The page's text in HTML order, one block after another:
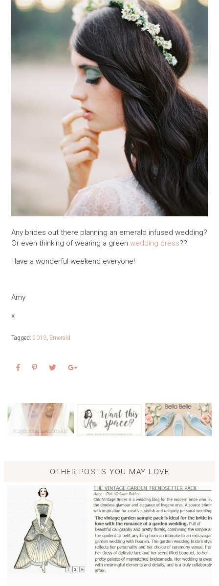
Any brides out there planning an emerald infused wedding?
Or even thinking of wearing a green wedding dress??
Have a wonderful weekend everyone!
Amy
x
Tagged: 2013, Emerald
OTHER POSTS YOU MAY LOVE